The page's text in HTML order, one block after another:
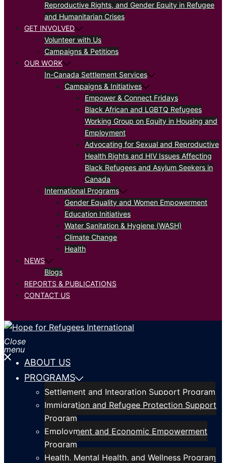
Reproductive Rights, and Gender Equity in Refugee
and Humanitarian Crises
GET INVOLVED
Volunteer with Us
Campaigns & Petitions
OUR WORK
In-Canada Settlement Services
Campaigns & Initiatives
Empower & Connect Fridays
Black African and LGBTQ Refugees
Working Group on Equity in Housing and
Employment
Advocating for Sexual and Reproductive
Health Rights and HIV Issues Affecting
Black Refugees and Asylum Seekers in
Canada
International Programs
Gender Equality and Women Empowerment
Education Initiatives
Water Sanitation & Hygiene (WASH)
Climate Change
Health
NEWS
Blogs
REPORTS & PUBLICATIONS
CONTACT US
Close
menu
ABOUT US
PROGRAMS
Settlement and Integration Support Program
Immigration and Refugee Protection Support
Program
Employment and Economic Empowerment
Program
Health, Mental Health, and Wellness Program